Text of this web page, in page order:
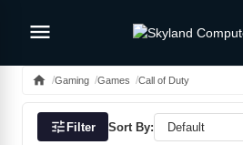
menu
home Gaming Games Call of Duty
tuneFilter Sort By: